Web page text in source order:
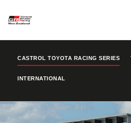
CASTROL TOYOTA RACING SERIES
INTERNATIONAL